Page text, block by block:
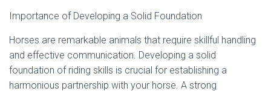
Importance of Developing a Solid Foundation
Horses are remarkable animals that require skillful handling
and effective communication. Developing a solid
foundation of riding skills is crucial for establishing a
harmonious partnership with your horse. A strong